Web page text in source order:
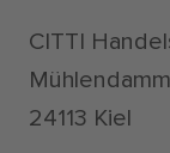
CITTI
24113 Kiel